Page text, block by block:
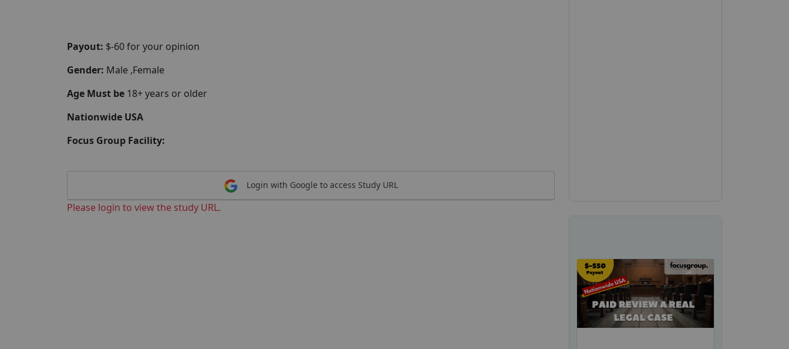
Payout: $-60 for your opinion
Gender: Male ,Female
Age Must be 18+ years or older
Nationwide USA
Focus Group Facility:
Login with Google to access Study URL
Please login to view the study URL.